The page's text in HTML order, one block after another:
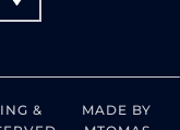
&
MADE BY